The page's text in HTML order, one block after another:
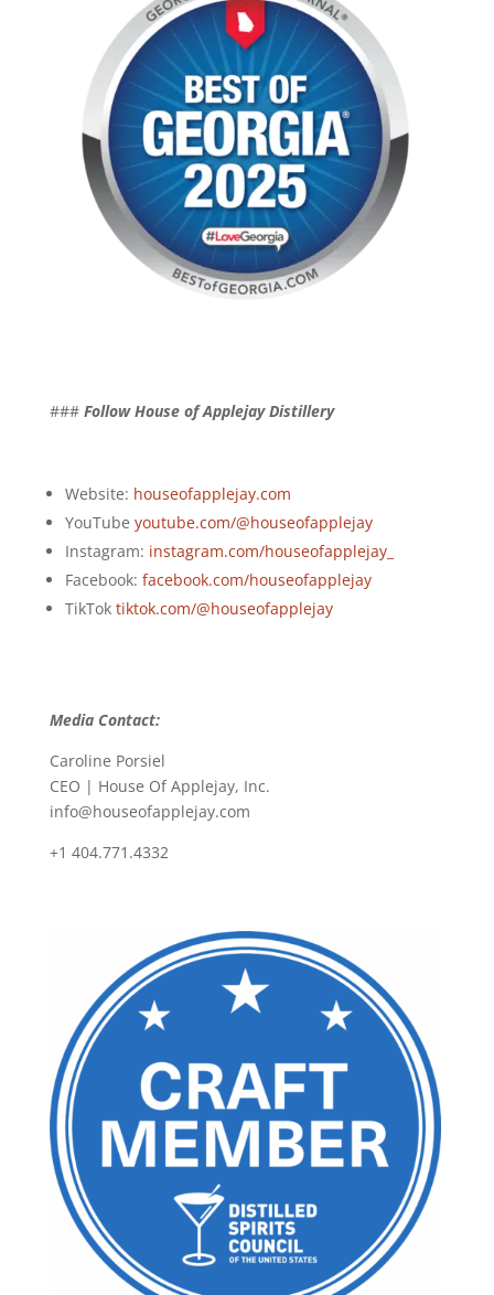
### Follow House of Applejay Distillery
Website: houseofapplejay.com
YouTube youtube.com/@houseofapplejay
Instagram: instagram.com/houseofapplejay_
Facebook: facebook.com/houseofapplejay
TikTok tiktok.com/@houseofapplejay
Media Contact:
Caroline Porsiel
CEO | House Of Applejay, Inc.
info@houseofapplejay.com
+1 404.771.4332